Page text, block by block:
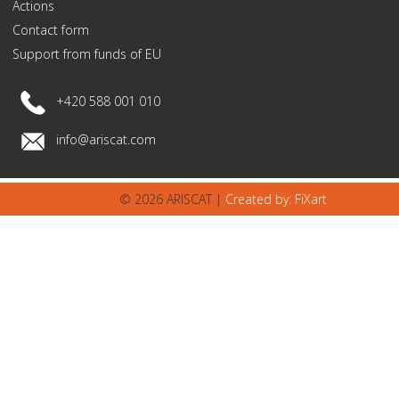
Actions
Contact form
Support from funds of EU
+420 588 001 010
info@ariscat.com
© 2026 ARISCAT | Created by: FiXart